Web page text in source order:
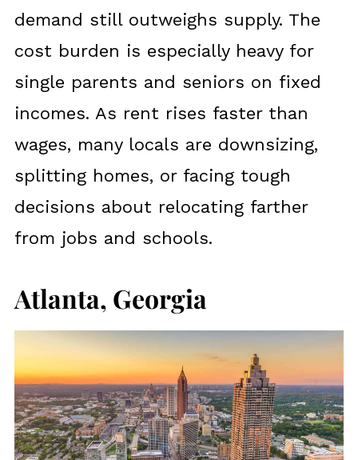
demand still outweighs supply. The
cost burden is especially heavy for
single parents and seniors on fixed
incomes. As rent rises faster than
wages, many locals are downsizing,
splitting homes, or facing tough
decisions about relocating farther
from jobs and schools.
Atlanta, Georgia